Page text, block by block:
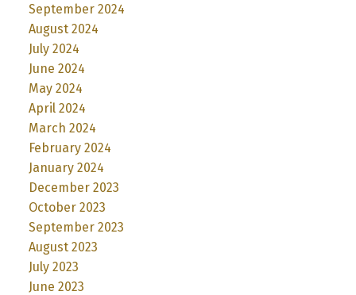
September 2024
August 2024
July 2024
June 2024
May 2024
April 2024
March 2024
February 2024
January 2024
December 2023
October 2023
September 2023
August 2023
July 2023
June 2023